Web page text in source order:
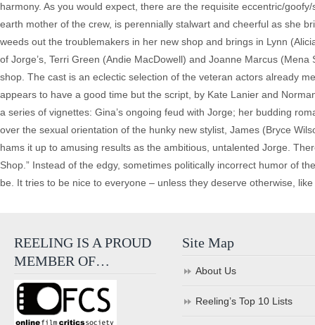
harmony. As you would expect, there are the requisite eccentric/
earth mother of the crew, is perennially stalwart and cheerful as she
weeds out the troublemakers in her new shop and brings in Lynn
of Jorge’s, Terri Green (Andie MacDowell) and Joanne Marcus
shop. The cast is an eclectic selection of the veteran actors already
appears to have a good time but the script, by Kate Lanier and
a series of vignettes: Gina’s ongoing feud with Jorge; her budding
over the sexual orientation of the hunky new stylist, James (Bryce
hams it up to amusing results as the ambitious, untalented Jorge.
Shop.” Instead of the edgy, sometimes politically incorrect humor of
be. It tries to be nice to everyone – unless they deserve otherwise,
REELING IS A PROUD
MEMBER OF…
Site Map
About Us
Reeling’s Top 10 Lists